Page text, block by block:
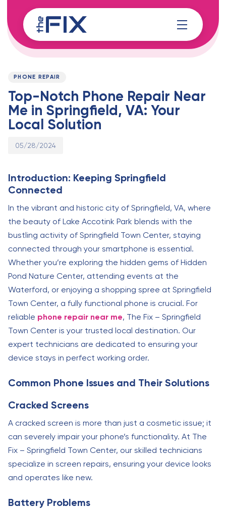
links
to
content
PUBLISHED
PHONE REPAIR
Top-Notch Phone Repair Near
Me in Springfield, VA: Your
Local Solution
Published
05/28/2024
Introduction: Keeping Springfield
Connected
In the vibrant and historic city of Springfield, VA, where
the beauty of Lake Accotink Park blends with the
bustling activity of Springfield Town Center, staying
connected through your smartphone is essential.
Whether you’re exploring the hidden gems of Hidden
Pond Nature Center, attending events at the
Waterford, or enjoying a shopping spree at Springfield
Town Center, a fully functional phone is crucial. For
reliable phone repair near me, The Fix – Springfield
Town Center is your trusted local destination. Our
expert technicians are dedicated to ensuring your
device stays in perfect working order.
Common Phone Issues and Their Solutions
Cracked Screens
A cracked screen is more than just a cosmetic issue; it
can severely impair your phone’s functionality. At The
Fix – Springfield Town Center, our skilled technicians
specialize in screen repairs, ensuring your device looks
and operates like new.
Battery Problems